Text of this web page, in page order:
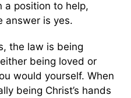
a position to help,
answer is yes.
the law is being
being loved or
would yourself. When
being Christ’s hands